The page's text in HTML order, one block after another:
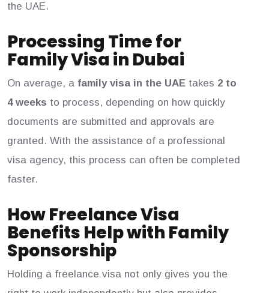
the UAE.
Processing Time for
Family Visa in Dubai
On average, a family visa in the UAE takes 2 to
4 weeks to process, depending on how quickly
documents are submitted and approvals are
granted. With the assistance of a professional
visa agency, this process can often be completed
faster.
How Freelance Visa
Benefits Help with Family
Sponsorship
Holding a freelance visa not only gives you the